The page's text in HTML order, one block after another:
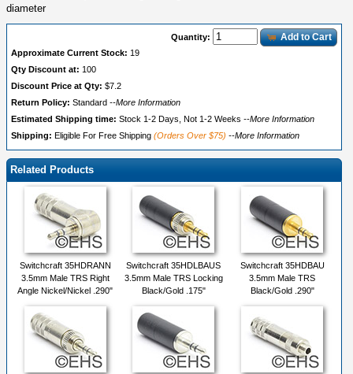
diameter
Quantity: Add to Cart
Approximate Current Stock: 19
Qty Discount at: 100
Discount Price at Qty: $7.2
Return Policy: Standard --More Information
Estimated Shipping time: Stock 1-2 Days, Not 1-2 Weeks --More Information
Shipping: Eligible For Free Shipping (Orders Over $75) --More Information
Related Products
Switchcraft 35HDRANN
3.5mm Male TRS Right
Angle Nickel/Nickel .290"
Switchcraft 35HDLBAUS
3.5mm Male TRS Locking
Black/Gold .175"
Switchcraft 35HDBAU
3.5mm Male TRS
Black/Gold .290"